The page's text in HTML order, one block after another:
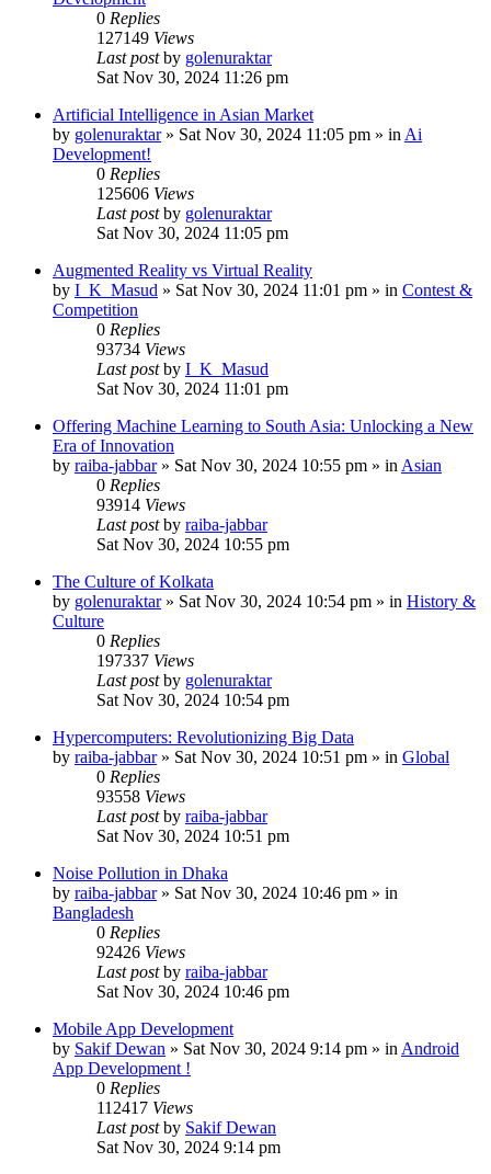
0 Replies
127149 Views
Last postby golenuraktar
Sat Nov 30, 2024 11:26 pm
Artificial Intelligence in Asian Market
by golenuraktar» Sat Nov 30, 2024 11:05 pm » in Ai
Development!
0 Replies
125606 Views
Last postby golenuraktar
Sat Nov 30, 2024 11:05 pm
Augmented Reality vs Virtual Reality
by I_K_Masud » Sat Nov 30, 2024 11:01 pm » in Contest &
Competition
0 Replies
93734 Views
Last postby I_K_Masud
Sat Nov 30, 2024 11:01 pm
Offering Machine Learning to South Asia: Unlocking a New
Era of Innovation
by raiba-jabbar» Sat Nov 30, 2024 10:55 pm » in Asian
0 Replies
93914 Views
Last postby raiba-jabbar
Sat Nov 30, 2024 10:55 pm
The Culture of Kolkata
by golenuraktar» Sat Nov 30, 2024 10:54 pm » in History &
Culture
0 Replies
197337 Views
Last postby golenuraktar
Sat Nov 30, 2024 10:54 pm
Hypercomputers: Revolutionizing Big Data
by raiba-jabbar» Sat Nov 30, 2024 10:51 pm » in Global
0 Replies
93558 Views
Last postby raiba-jabbar
Sat Nov 30, 2024 10:51 pm
Noise Pollution in Dhaka
by raiba-jabbar» Sat Nov 30, 2024 10:46 pm » in
Bangladesh
0 Replies
92426 Views
Last postby raiba-jabbar
Sat Nov 30, 2024 10:46 pm
Mobile App Development
by Sakif Dewan » Sat Nov 30, 2024 9:14 pm » in Android
App Development !
0 Replies
112417 Views
Last postby Sakif Dewan
Sat Nov 30, 2024 9:14 pm